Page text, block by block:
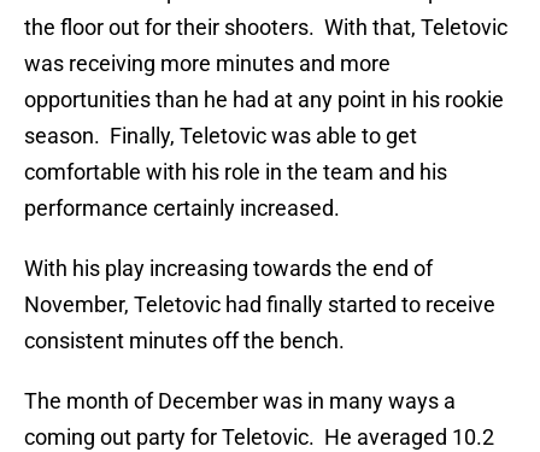
the floor out for their shooters. With that, Teletovic
was receiving more minutes and more
opportunities than he had at any point in his rookie
season. Finally, Teletovic was able to get
comfortable with his role in the team and his
performance certainly increased.
With his play increasing towards the end of
November, Teletovic had finally started to receive
consistent minutes off the bench.
The month of December was in many ways a
coming out party for Teletovic. He averaged 10.2